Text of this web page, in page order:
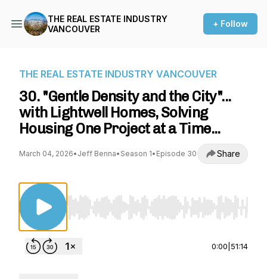
THE REAL ESTATE INDUSTRY
VANCOUVER
+ Follow
THE REAL ESTATE INDUSTRY VANCOUVER
30. "Gentle Density and the City"...
with Lightwell Homes, Solving
Housing One Project at a Time...
March 04, 2026• Jeff Benna• Season 1• Episode 30 Share
Use Left/Right to seek, Home/End to jump
0:00 51:14